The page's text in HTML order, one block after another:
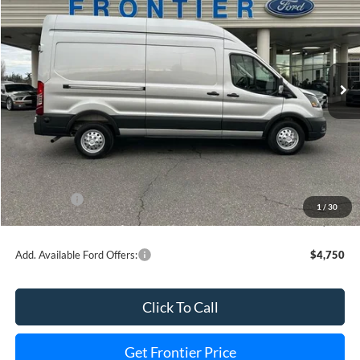
1/30
Special Offer
Price Drop
VIN:1FTBR2XG2TKA38951Stock:36331TModel:R2X
In Stock Ext. Int.
SAVINGS FINAL PRICE
Less
MSRP:
$66,670
Dealer Discount
-$5,828
INTERNET PRICE
$63,842
Ford Offers:
-$3,000
Final Price
$56,842
Add. Available Ford Offers: $4,750
Click To Call
Get Frontier Price